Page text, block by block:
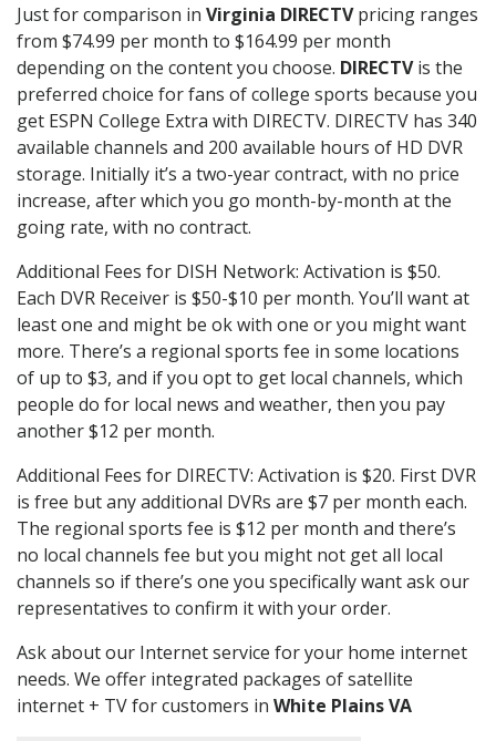
Just for comparison in Virginia DIRECTVpricing ranges
from $74.99 per month to $164.99 per month
depending on the content you choose. DIRECTVis the
preferred choice for fans of college sports because you
get ESPN College Extra with DIRECTV. DIRECTV has 340
available channels and 200 available hours of HD DVR
storage. Initially it’s a two-year contract, with no price
increase, after which you go month-by-month at the
going rate, with no contract.
Additional Fees for DISH Network: Activation is $50.
Each DVR Receiver is $50-$10 per month. You’ll want at
least one and might be ok with one or you might want
more. There’s a regional sports fee in some locations
of up to $3, and if you opt to get local channels, which
people do for local news and weather, then you pay
another $12 per month.
Additional Fees for DIRECTV: Activation is $20. First DVR
is free but any additional DVRs are $7 per month each.
The regional sports fee is $12 per month and there’s
no local channels fee but you might not get all local
channels so if there’s one you specifically want ask our
representatives to confirm it with your order.
Ask about our Internet service for your home internet
needs. We offer integrated packages of satellite
internet + TV for customers in White Plains VA